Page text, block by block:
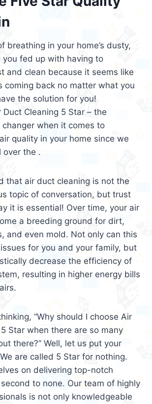
breathing in your home’s dusty,
you fed up with having to
and clean because it seems like
coming back no matter what you
the solution for you!
Duct Cleaning 5 Star – the
when it comes to
quality in your home since we
over the .
that air duct cleaning is not the
topic of conversation, but trust
it is essential! Over time, your air
a breeding ground for dirt,
and even mold. Not only can this
for you and your family, but
decrease the efficiency of
resulting in higher energy bills
“Why should I choose Air
Star when there are so many
there?” Well, let us put your
are called 5 Star for nothing.
on delivering top-notch
to none. Our team of highly
is not only knowledgeable